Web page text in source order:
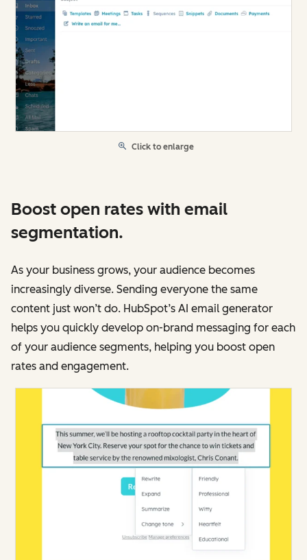
Click to enlarge
Boost open rates with email
segmentation.
As your business grows, your audience becomes
increasingly diverse. Sending everyone the same
content just won’t do. HubSpot’s AI email generator
helps you quickly develop on-brand messaging for each
of your audience segments, helping you boost open
rates and engagement.